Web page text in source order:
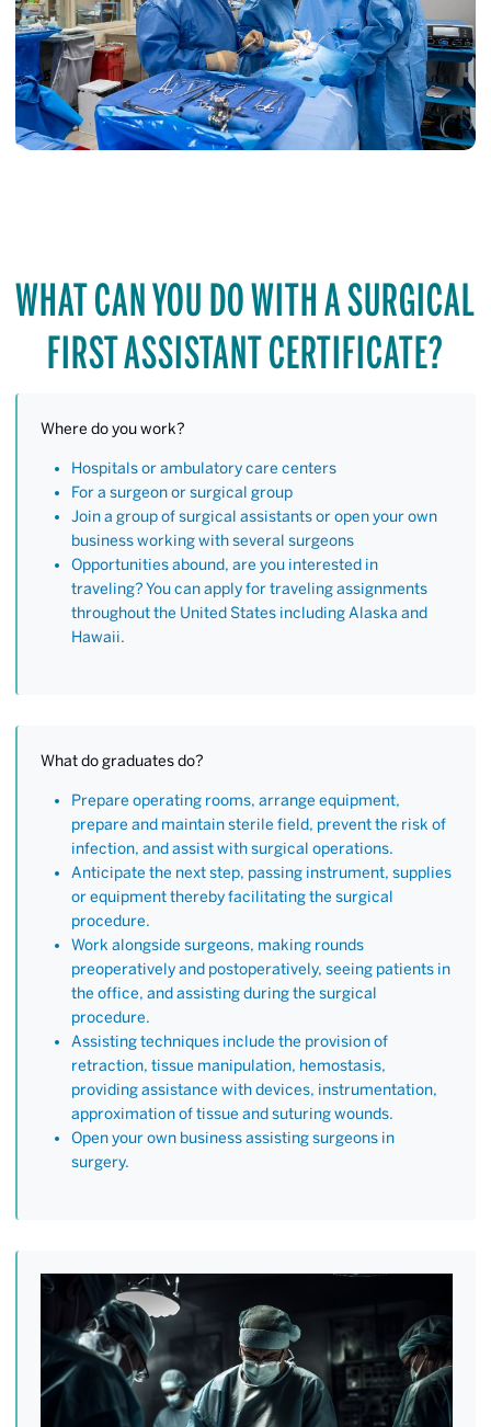
WHAT CAN YOU DO WITH A SURGICAL
FIRST ASSISTANT CERTIFICATE?
Where do you work?
Hospitals or ambulatory care centers
For a surgeon or surgical group
Join a group of surgical assistants or open your own
business working with several surgeons
Opportunities abound, are you interested in
traveling? You can apply for traveling assignments
throughout the United States including Alaska and
Hawaii.
What do graduates do?
Prepare operating rooms, arrange equipment,
prepare and maintain sterile field, prevent the risk of
infection, and assist with surgical operations.
Anticipate the next step, passing instrument, supplies
or equipment thereby facilitating the surgical
procedure.
Work alongside surgeons, making rounds
preoperatively and postoperatively, seeing patients in
the office, and assisting during the surgical
procedure.
Assisting techniques include the provision of
retraction, tissue manipulation, hemostasis,
providing assistance with devices, instrumentation,
approximation of tissue and suturing wounds.
Open your own business assisting surgeons in
surgery.